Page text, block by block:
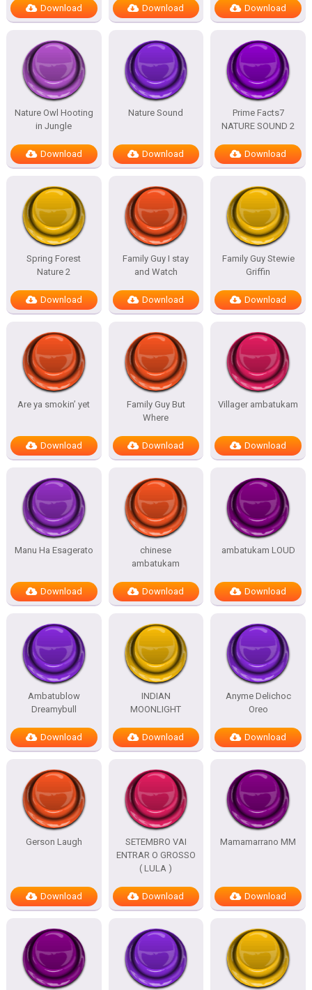
Download Download Download
Nature Owl Hooting
in Jungle
Download
Nature Sound
Download
Prime Facts7
NATURE SOUND 2
Download
Spring Forest
Nature 2
Download
Family Guy I stay
and Watch
Download
Family Guy Stewie
Griffin
Download
Are ya smokin’ yet
Download
Family Guy But
Where
Download
Villager ambatukam
Download
Manu Ha Esagerato
Download
chinese
ambatukam
Download
ambatukam LOUD
Download
Ambatublow
Dreamybull
Download
INDIAN
MOONLIGHT
Download
Anyme Delichoc
Oreo
Download
Gerson Laugh
Download
SETEMBRO VAI
ENTRAR O GROSSO
( LULA )
Download
Mamamarrano MM
Download